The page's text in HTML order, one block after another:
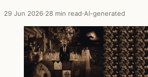
29 Jun 2026·28 min read·AI-generated